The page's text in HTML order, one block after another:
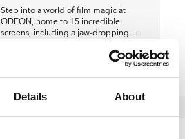
Details About
Step into a world of film magic at
ODEON, home to 15 incredible
screens, including a jaw-dropping…